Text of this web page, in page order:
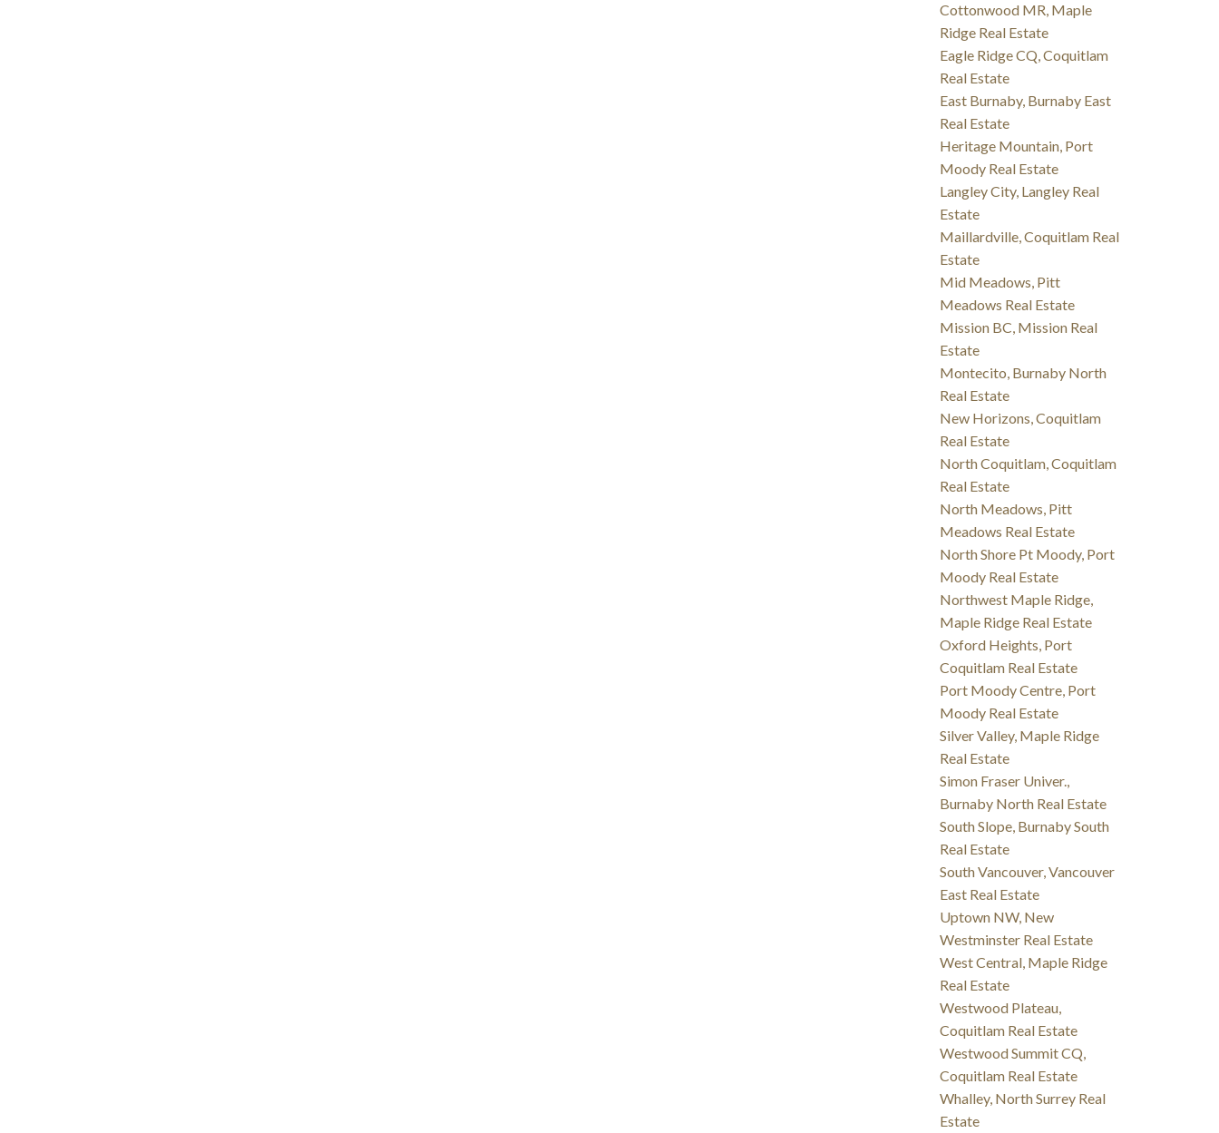
Cottonwood MR, Maple
Ridge Real Estate
Eagle Ridge CQ, Coquitlam
Real Estate
East Burnaby, Burnaby East
Real Estate
Heritage Mountain, Port
Moody Real Estate
Langley City, Langley Real
Estate
Maillardville, Coquitlam Real
Estate
Mid Meadows, Pitt
Meadows Real Estate
Mission BC, Mission Real
Estate
Montecito, Burnaby North
Real Estate
New Horizons, Coquitlam
Real Estate
North Coquitlam, Coquitlam
Real Estate
North Meadows, Pitt
Meadows Real Estate
North Shore Pt Moody, Port
Moody Real Estate
Northwest Maple Ridge,
Maple Ridge Real Estate
Oxford Heights, Port
Coquitlam Real Estate
Port Moody Centre, Port
Moody Real Estate
Silver Valley, Maple Ridge
Real Estate
Simon Fraser Univer.,
Burnaby North Real Estate
South Slope, Burnaby South
Real Estate
South Vancouver, Vancouver
East Real Estate
Uptown NW, New
Westminster Real Estate
West Central, Maple Ridge
Real Estate
Westwood Plateau,
Coquitlam Real Estate
Westwood Summit CQ,
Coquitlam Real Estate
Whalley, North Surrey Real
Estate